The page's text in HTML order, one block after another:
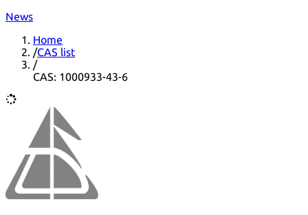
News
Home
/CAS list
/
CAS: 1000933-43-6